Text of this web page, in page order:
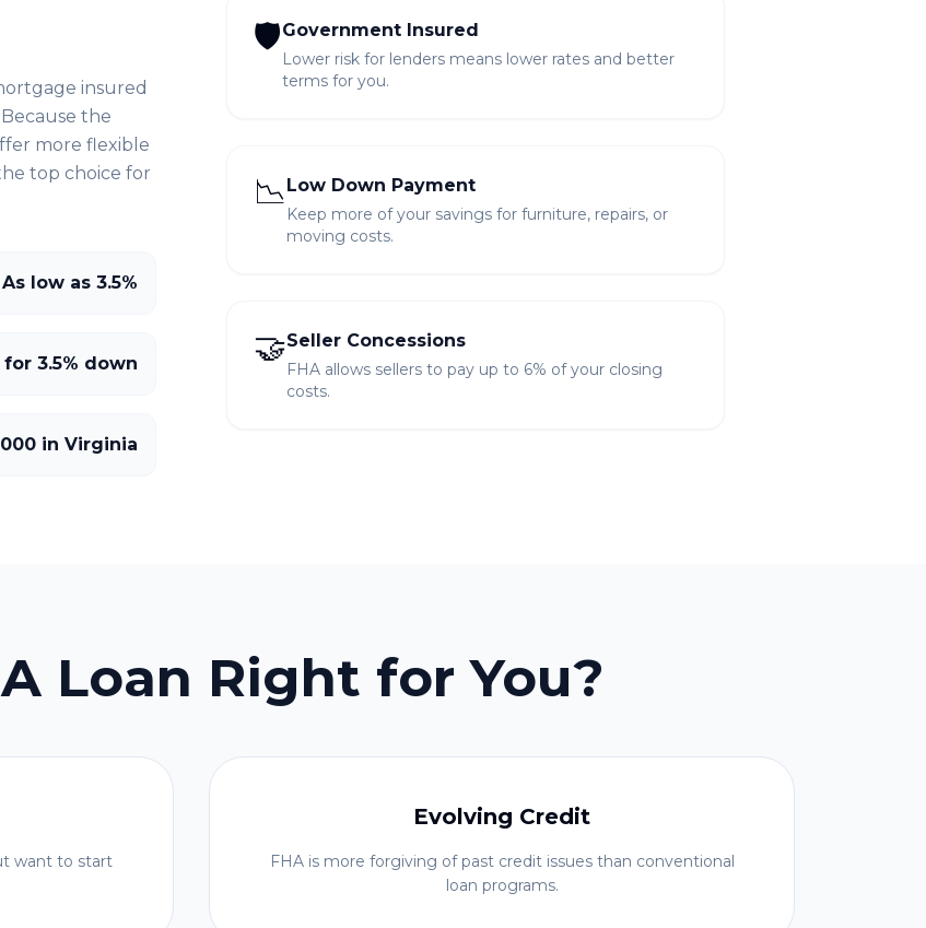
insured
the
more flexible
top choice for
As low as 3.5%
for 3.5% down
in Virginia
🛡️Government Insured
Lower risk for lenders means lower rates and better
terms for you.
📉Low Down Payment
Keep more of your savings for furniture, repairs, or
moving costs.
🤝Seller Concessions
FHA allows sellers to pay up to 6% of your closing
costs.
Loan Right for You?
want to start
Evolving Credit
FHA is more forgiving of past credit issues than conventional
loan programs.